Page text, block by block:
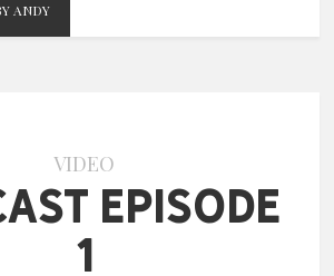
ANDY
VIDEO
Episode
1